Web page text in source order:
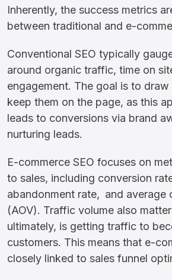
Inherently, the success metrics
between traditional and e-
Conventional SEO typically
around organic traffic, time on
engagement. The goal is to
keep them on the page, as this
leads to conversions via brand
nurturing leads.
E-commerce SEO focuses on
to sales, including conversion
abandonment rate, and average
(AOV). Traffic volume also
ultimately, is getting traffic to
customers. This means that e-
closely linked to sales funnel